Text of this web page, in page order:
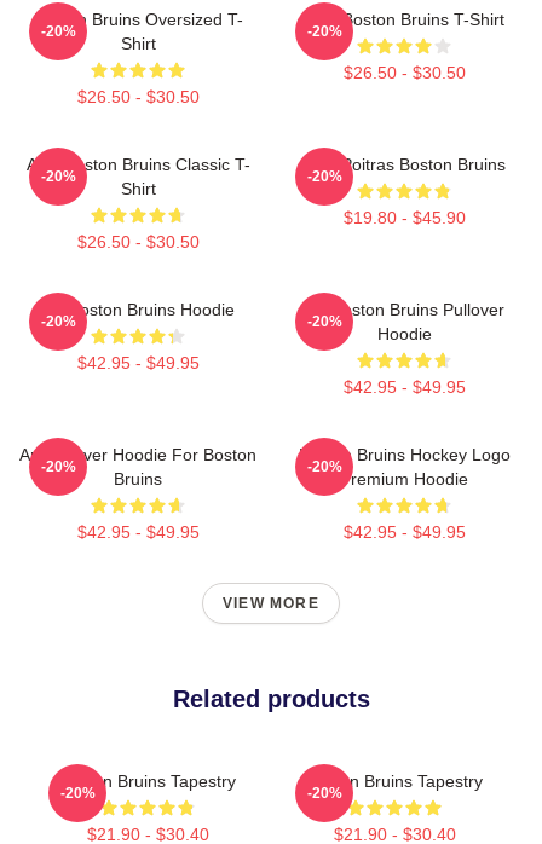
Boston Bruins Oversized T-
Shirt
$26.50 - $30.50
-20%
Art - Boston Bruins T-Shirt
$26.50 - $30.50
-20%
Art - Boston Bruins Classic T-
Shirt
$26.50 - $30.50
-20%
Matt Poitras Boston Bruins
$19.80 - $45.90
-20%
Art Boston Bruins Hoodie
$42.95 - $49.95
-20%
Art Boston Bruins Pullover
Hoodie
$42.95 - $49.95
-20%
Art Pullover Hoodie For Boston
Bruins
$42.95 - $49.95
-20%
Boston Bruins Hockey Logo
Premium Hoodie
$42.95 - $49.95
-20%
VIEW MORE
Related products
Boston Bruins Tapestry
$21.90 - $30.40
-20%
Boston Bruins Tapestry
$21.90 - $30.40
-20%